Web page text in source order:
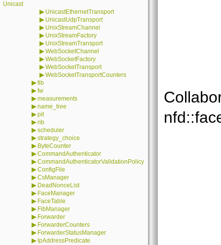
Unicast
▶ UnicastEthernetTransport
▶ UnicastUdpTransport
▶ UnixStreamChannel
▶ UnixStreamFactory
▶ UnixStreamTransport
▶WebSocketChannel
▶WebSocketFactory
▶WebSocketTransport
▶WebSocketTransportCounters
▶fib
▶fw
▶measurements
▶name_tree
▶pit
▶rib
▶scheduler
▶strategy_choice
▶ ByteCounter
▶CommandAuthenticator
▶CommandAuthenticatorValidationPolicy
▶ConfigFile
▶CsManager
▶ DeadNonceList
▶ FaceManager
▶ FaceTable
▶ FibManager
▶ Forwarder
▶ ForwarderCounters
▶ ForwarderStatusManager
▶ IpAddressPredicate